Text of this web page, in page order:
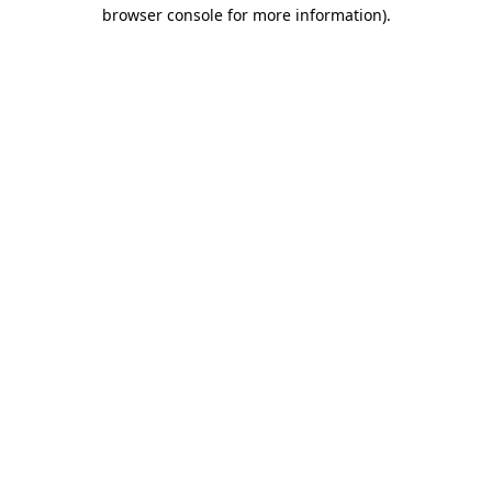
browser console for more information).